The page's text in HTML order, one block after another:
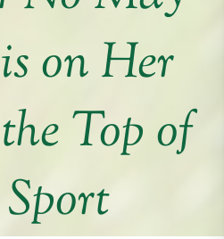
on Her
Top of